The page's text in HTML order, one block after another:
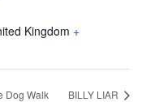
Kingdom +
Dog Walk BILLY LIAR